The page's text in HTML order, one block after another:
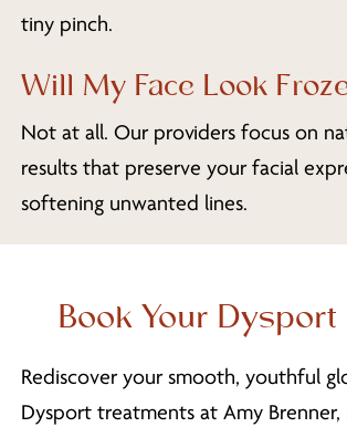
tiny pinch.
Will My Face Look
Not at all. Our providers focus on
results that preserve your facial
softening unwanted lines.
Book Your Dysport
Rediscover your smooth, youthful
Dysport treatments at Amy Brenner,